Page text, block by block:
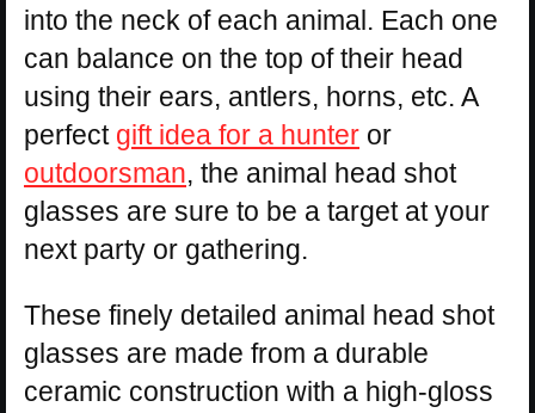
into the neck of each animal. Each one
can balance on the top of their head
using their ears, antlers, horns, etc. A
perfect gift idea for a hunter or
outdoorsman, the animal head shot
glasses are sure to be a target at your
next party or gathering.
These finely detailed animal head shot
glasses are made from a durable
ceramic construction with a high-gloss